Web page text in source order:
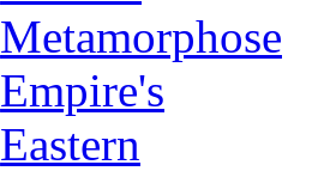
Metamorphose
Empire's
Eastern